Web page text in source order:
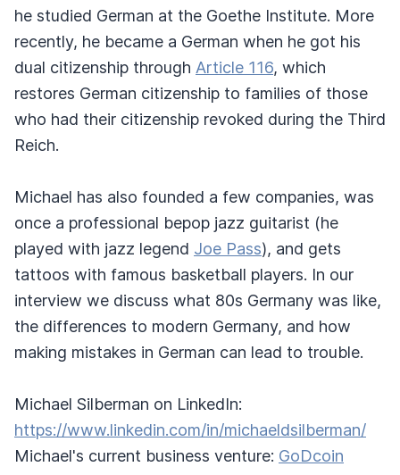
he studied German at the Goethe Institute. More
recently, he became a German when he got his
dual citizenship through Article 116, which
restores German citizenship to families of those
who had their citizenship revoked during the Third
Reich.
Michael has also founded a few companies, was
once a professional bepop jazz guitarist (he
played with jazz legend Joe Pass), and gets
tattoos with famous basketball players. In our
interview we discuss what 80s Germany was like,
the differences to modern Germany, and how
making mistakes in German can lead to trouble.
Michael Silberman on LinkedIn:
https://www.linkedin.com/in/michaeldsilberman/
Michael's current business venture: GoDcoin